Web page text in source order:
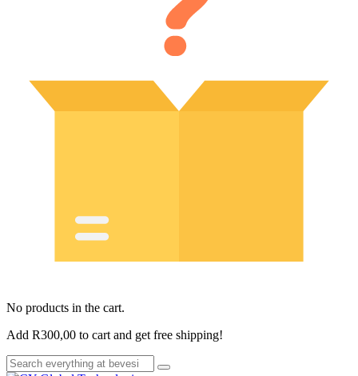
No products in the cart.
Add R300,00 to cart and get free shipping!